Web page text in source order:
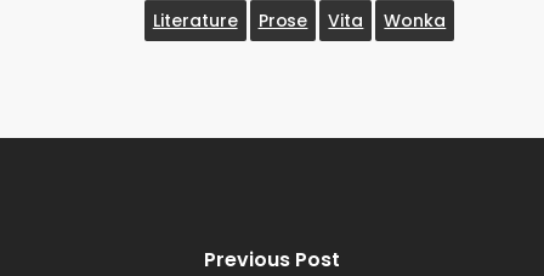
Literature
Prose Vita Wonka
Previous Post